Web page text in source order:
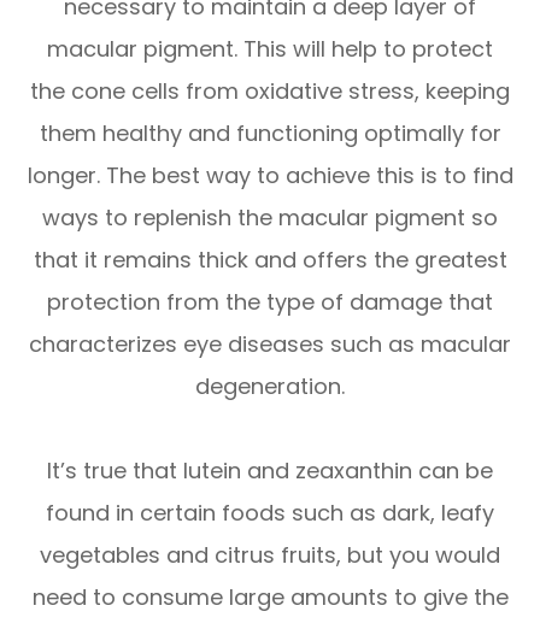
necessary to maintain a deep layer of
macular pigment. This will help to protect
the cone cells from oxidative stress, keeping
them healthy and functioning optimally for
longer. The best way to achieve this is to find
ways to replenish the macular pigment so
that it remains thick and offers the greatest
protection from the type of damage that
characterizes eye diseases such as macular
degeneration.
It’s true that lutein and zeaxanthin can be
found in certain foods such as dark, leafy
vegetables and citrus fruits, but you would
need to consume large amounts to give the